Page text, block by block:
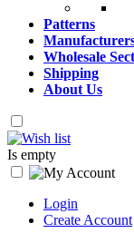
Patterns
Wholesale
Shipping
About Us
Is empty
Login
Create Account